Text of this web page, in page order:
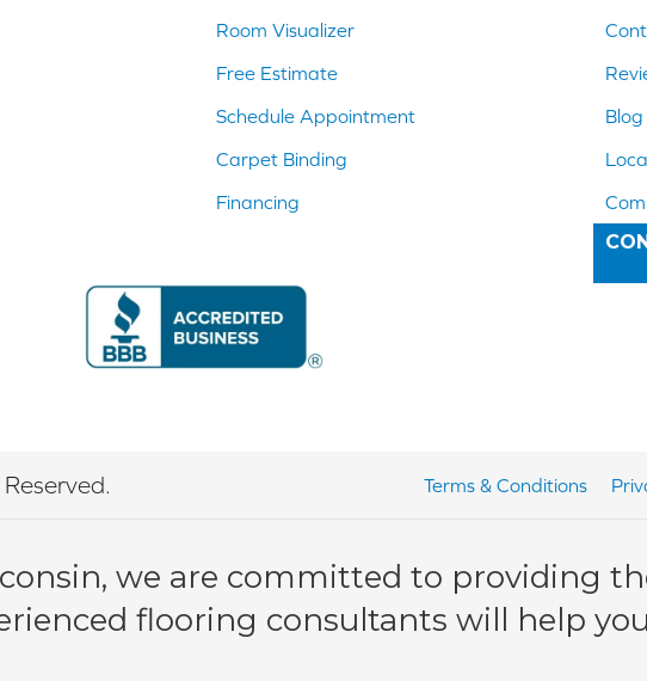
Room Visualizer
Free Estimate
Schedule Appointment
Carpet Binding
Financing
Blog
Terms & Conditions
we are committed to providing
flooring consultants will help